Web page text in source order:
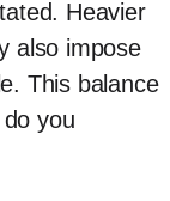
Heavier
also impose
This balance
you